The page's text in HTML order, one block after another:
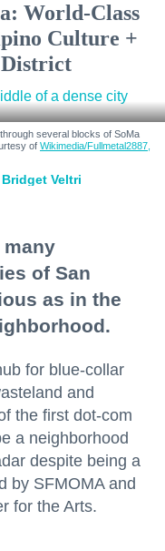
World-Class
Culture +
several blocks of SoMa
of Wikimedia/Fullmetal2887,
Bridget Veltri
many
of San
as in the
for blue-collar
and
the first dot-com
a neighborhood
despite being a
by SFMOMA and
for the Arts.